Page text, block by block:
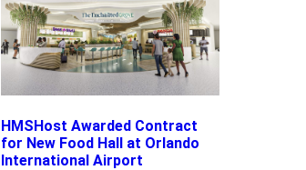
HMSHost Awarded Contract
for New Food Hall at Orlando
International Airport